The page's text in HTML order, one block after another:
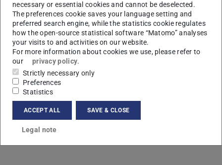
L
necessary or essential cookies and cannot be deselected.
The preferences cookie saves your language setting and
preferred search engine, while the statistics cookie regulates
how the open-source statistical software “Matomo” analyses
your visits to and activities on our website.
For more information about cookies we use, please refer to
our
privacy policy.
Strictly necessary only
Preferences
Statistics
ACCEPT ALL SAVE & CLOSE
Legal note